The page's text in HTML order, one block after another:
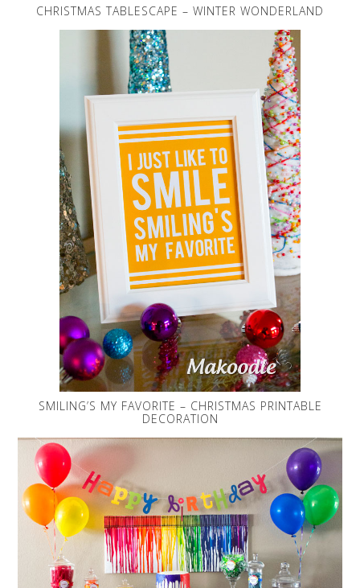
CHRISTMAS TABLESCAPE – WINTER WONDERLAND
SMILING’S MY FAVORITE – CHRISTMAS PRINTABLE
DECORATION